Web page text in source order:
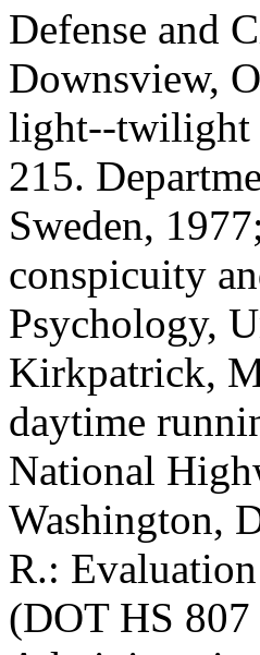
Defense and
Downsview,
light--twilight
215.
Sweden,
conspicuity
Psychology,
Kirkpatrick,
daytime
National
Washington,
R.:
(DOT HS